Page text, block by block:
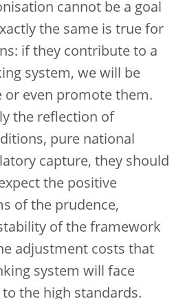
cannot be a goal
the same is true for
if they contribute to a
system, we will be
or even promote them.
the reflection of
pure national
capture, they should
the positive
of the prudence,
of the framework
adjustment costs that
system will face
the high standards.